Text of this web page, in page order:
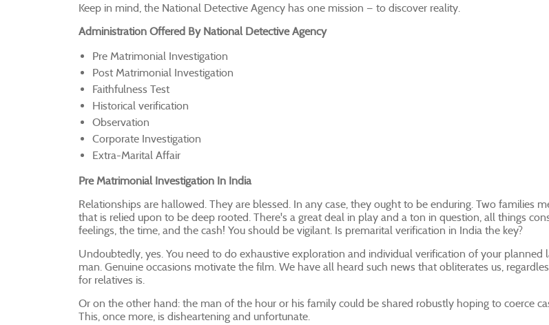
Keep in mind, the National Detective Agency has one mission — to discover reality.
Administration Offered By National Detective Agency
Pre Matrimonial Investigation
Post Matrimonial Investigation
Faithfulness Test
Historical verification
Observation
Corporate Investigation
Extra-Marital Affair
Pre Matrimonial Investigation In India
Relationships are hallowed. They are blessed. In any case, they ought to be enduring. Two families
that is relied upon to be deep rooted. There's a great deal in play and a ton in question, all things
feelings, the time, and the cash! You should be vigilant. Is premarital verification in India the key?
Undoubtedly, yes. You need to do exhaustive exploration and individual verification of your planned
man. Genuine occasions motivate the film. We have all heard such news that obliterates us,
for relatives is.
Or on the other hand: the man of the hour or his family could be shared robustly hoping to coerce
This, once more, is disheartening and unfortunate.